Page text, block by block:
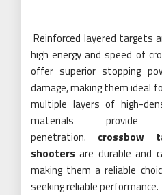
Reinforced layered targets
high energy and speed of
offer superior stopping
damage, making them ideal
multiple layers of high-
materials provide
penetration. crossbow
shooters are durable and
making them a reliable
seeking reliable performance.